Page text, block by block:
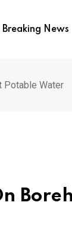
Breaking News
Potable Water